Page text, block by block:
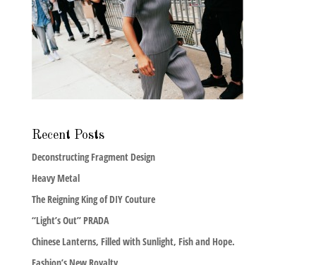
Recent Posts
Deconstructing Fragment Design
Heavy Metal
The Reigning King of DIY Couture
“Light’s Out” PRADA
Chinese Lanterns, Filled with Sunlight, Fish and Hope.